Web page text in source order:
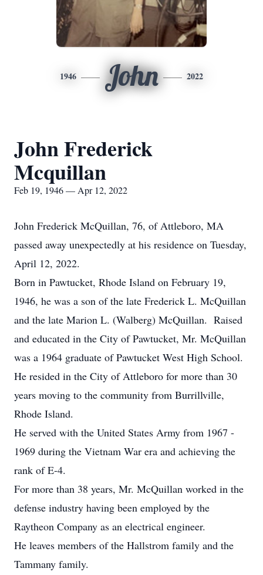
1946 John 2022
John Frederick
Mcquillan
Feb 19, 1946 — Apr 12, 2022
John Frederick McQuillan, 76, of Attleboro, MA
passed away unexpectedly at his residence on Tuesday,
April 12, 2022.
Born in Pawtucket, Rhode Island on February 19,
1946, he was a son of the late Frederick L. McQuillan
and the late Marion L. (Walberg) McQuillan. Raised
and educated in the City of Pawtucket, Mr. McQuillan
was a 1964 graduate of Pawtucket West High School.
He resided in the City of Attleboro for more than 30
years moving to the community from Burrillville,
Rhode Island.
He served with the United States Army from 1967 -
1969 during the Vietnam War era and achieving the
rank of E-4.
For more than 38 years, Mr. McQuillan worked in the
defense industry having been employed by the
Raytheon Company as an electrical engineer.
He leaves members of the Hallstrom family and the
Tammany family.